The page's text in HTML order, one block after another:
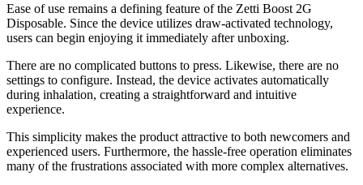
Ease of use remains a defining feature of the Zetti Boost 2G
Disposable. Since the device utilizes draw-activated technology,
users can begin enjoying it immediately after unboxing.
There are no complicated buttons to press. Likewise, there are no
settings to configure. Instead, the device activates automatically
during inhalation, creating a straightforward and intuitive
experience.
This simplicity makes the product attractive to both newcomers and
experienced users. Furthermore, the hassle-free operation eliminates
many of the frustrations associated with more complex alternatives.